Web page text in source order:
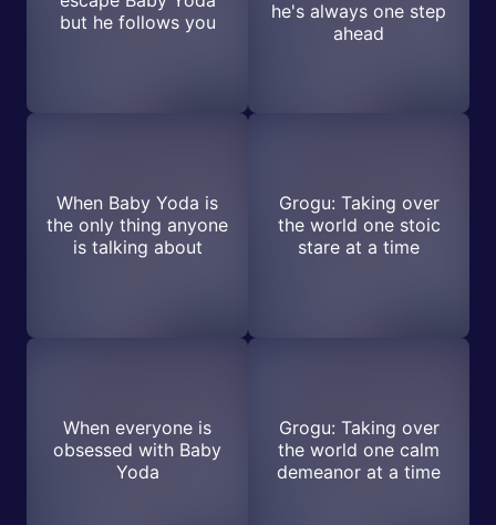
but he follows you
he's always one step
ahead
When Baby Yoda is
the only thing anyone
is talking about
Grogu: Taking over
the world one stoic
stare at a time
When everyone is
obsessed with Baby
Yoda
Grogu: Taking over
the world one calm
demeanor at a time